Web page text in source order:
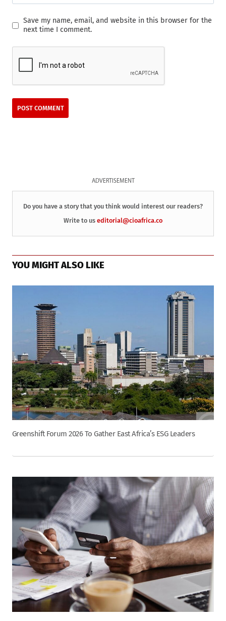
Save my name, email, and website in this browser for the
next time I comment.
ADVERTISEMENT
Do you have a story that you think would interest our readers?
Write to us editorial@cioafrica.co
YOU MIGHT ALSO LIKE
Greenshift Forum 2026 To Gather East Africa’s ESG Leaders